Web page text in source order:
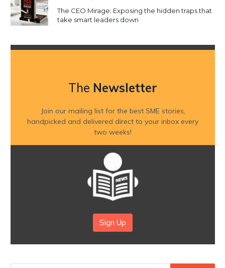
The CEO Mirage: Exposing the hidden traps that
take smart leaders down
The Newsletter
Join our mailing list for the best SME stories,
handpicked and delivered direct to your inbox every
two weeks!
Sign Up